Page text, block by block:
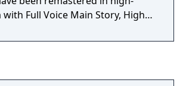
Full Voice Main Story, High-
Sound Quality, and Various UI